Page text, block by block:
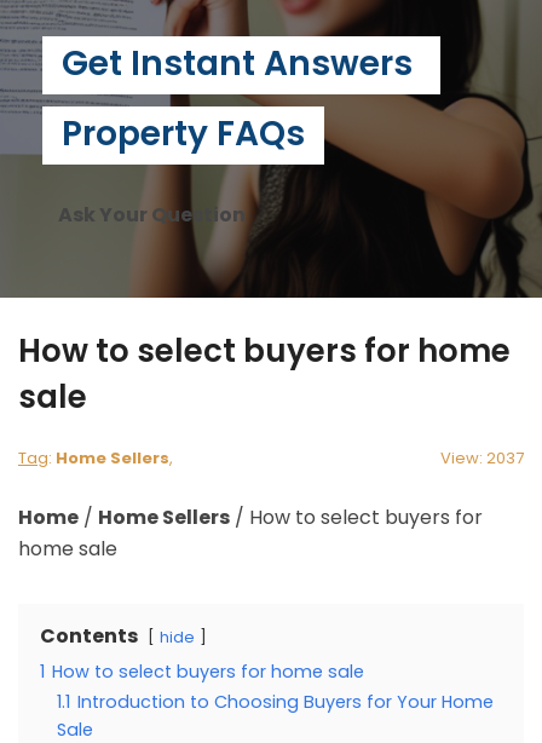
Get Instant Answers
Property FAQs
Ask Your Question
How to select buyers for home
sale
Tag: Home Sellers, View: 2037
Home / Home Sellers / How to select buyers for
home sale
Contents hide
1 How to select buyers for home sale
1.1 Introduction to Choosing Buyers for Your Home
Sale